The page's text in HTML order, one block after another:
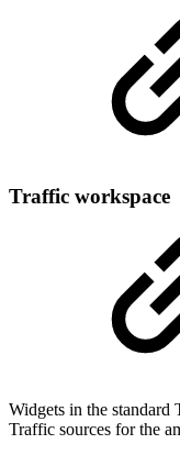
Traffic workspace
Widgets in the
Traffic sources for the